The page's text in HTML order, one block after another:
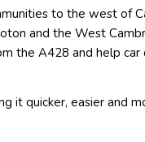
to the west of
and the West
the A428 and help
it quicker, easier and